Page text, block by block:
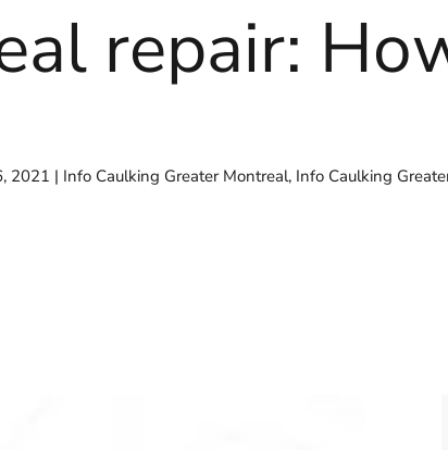
repair:
2021 Info Caulking Greater Montreal, Info Caulking